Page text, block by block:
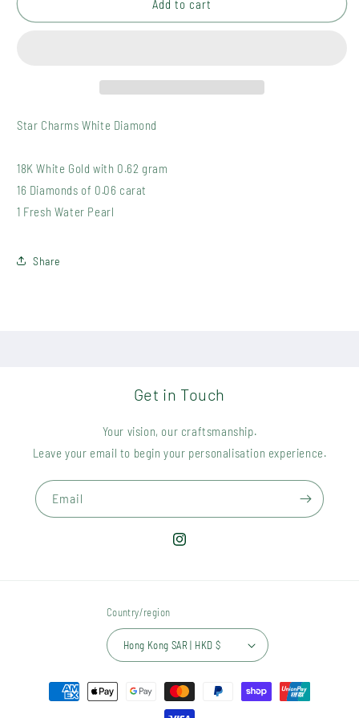
WDP
WDP
Add to cart
Star Charms White Diamond
18K White Gold with 0.62 gram
16 Diamonds of 0.06 carat
1 Fresh Water Pearl
Share
Get in Touch
Your vision, our craftsmanship.
Leave your email to begin your personalisation experience.
Email
Instagram
Country/region
Hong Kong SAR | HKD $
Payment
methods